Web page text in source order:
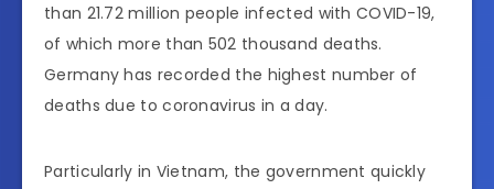
than 21.72 million people infected with COVID-19,
of which more than 502 thousand deaths.
Germany has recorded the highest number of
deaths due to coronavirus in a day.
Particularly in Vietnam, the government quickly